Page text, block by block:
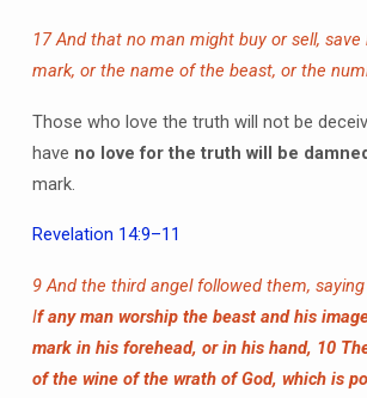
17 And that no man might buy or sell,
mark, or the name of the beast, or the
Those who love the truth will not be
have no love for the truth will be
mark.
Revelation 14:9–11
9 And the third angel followed them,
If any man worship the beast and his
mark in his forehead, or in his hand, 10
of the wine of the wrath of God, which is